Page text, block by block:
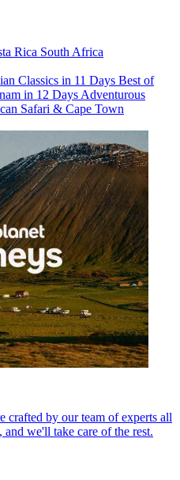
Rica South Africa
Classics in 11 Days Best of
in 12 Days Adventurous
Safari & Cape Town
crafted by our team of experts all
we'll take care of the rest.